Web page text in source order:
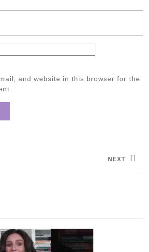
and website in this browser for the
NEXT